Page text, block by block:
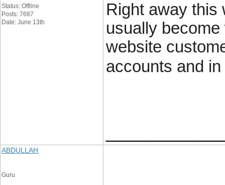
Status: Offline
Posts: 7687
Date: June 13th
Right away this
usually
website
accounts and
ABDULLAH
Guru